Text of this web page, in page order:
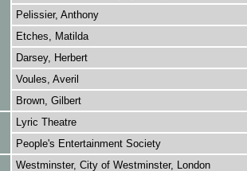
Pelissier, Anthony
Etches, Matilda
Darsey, Herbert
Voules, Averil
Brown, Gilbert
Lyric Theatre
People's Entertainment Society
Westminster, City of Westminster, London